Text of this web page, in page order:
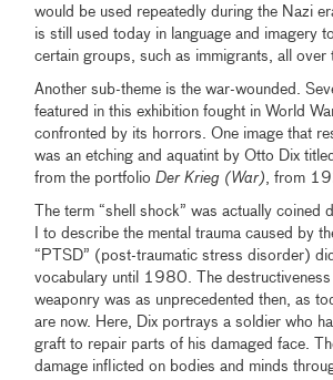
would be used repeatedly during the Nazi
is still used today in language and imagery
certain groups, such as immigrants, all over
Another sub-theme is the war-wounded.
featured in this exhibition fought in World
confronted by its horrors. One image that
was an etching and aquatint by Otto Dix
from the portfolioDer Krieg (War), from
The term “shell shock” was actually coined
I to describe the mental trauma caused by
“PTSD” (post-traumatic stress disorder)
vocabulary until 1980. The
weaponry was as unprecedented then, as
are now. Here, Dix portrays a soldier who
graft to repair parts of his damaged face.
damage inflicted on bodies and minds